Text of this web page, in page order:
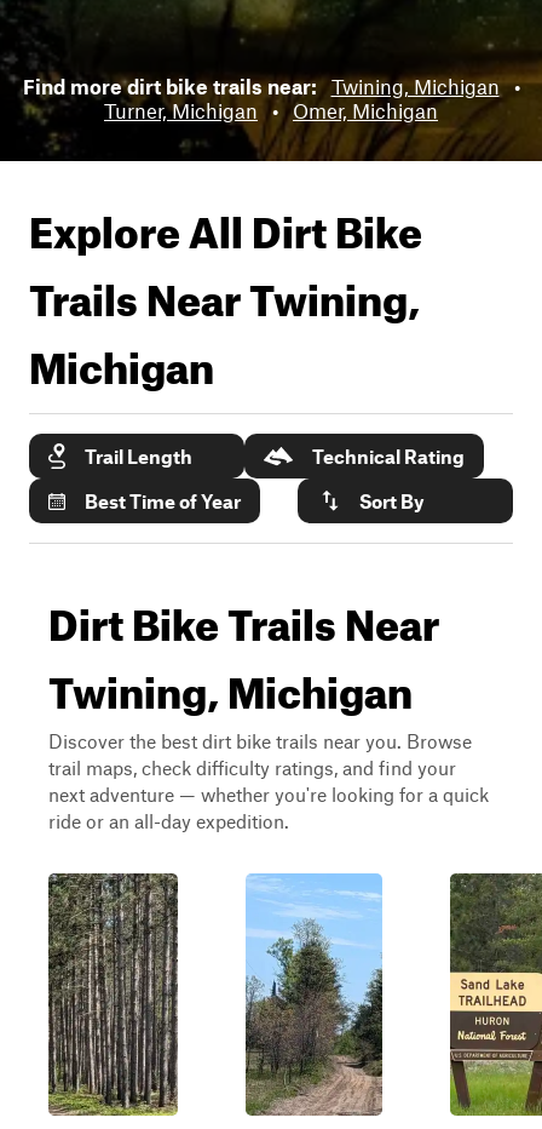
Find more dirt bike trails near: Twining, Michigan •
Turner, Michigan
• Omer, Michigan
Explore All Dirt Bike
Trails NearTwining,
Michigan
Trail Length
Technical Rating
Best Time of Year
Sort By
Dirt Bike Trails Near
Twining, Michigan
Discover the best dirt bike trails near you. Browse
trail maps, check difficulty ratings, and find your
next adventure — whether you're looking for a quick
ride or an all-day expedition.